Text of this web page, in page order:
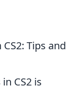
Tips and
in CS2 is